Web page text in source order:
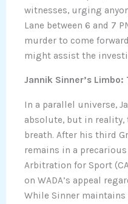
witnesses, urging
Lane between 6 and 7
murder to come
might assist the
Jannik Sinner’s
In a parallel universe,
absolute, but in
breath. After his third
remains in a
Arbitration for Sport
on WADA’s appeal
While Sinner maintains